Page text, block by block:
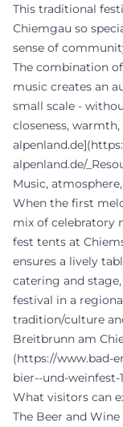
This traditional
Chiemgau so
sense of
The combination
music creates an
small scale -
closeness,
alpenland.de/
Music,
When the first
mix of celebratory
fest tents at
ensures a lively
catering and
festival in a
tradition/culture
Breitbrunn am
(https://www.bad-
bier--und-weinfest-
What visitors can
The Beer and